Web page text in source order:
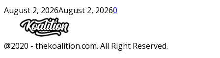
August 2, 2026August 2, 20260
Facebook
Twitter
Instagram
Youtube
@2020 - thekoalition.com. All Right Reserved.